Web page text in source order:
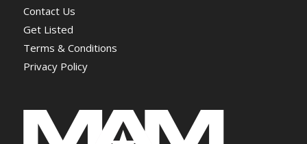
Contact Us
Get Listed
Terms & Conditions
Privacy Policy